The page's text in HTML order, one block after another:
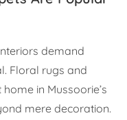
demand
Floral rugs and
in Mussoorie’s
mere decoration.